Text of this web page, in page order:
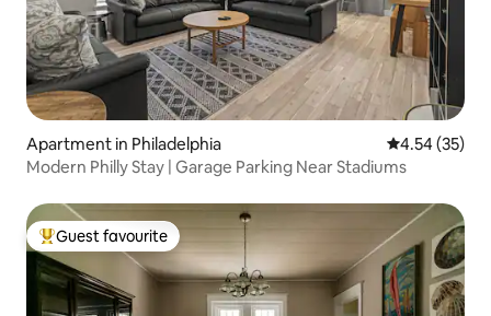
Apartment in Philadelphia 4.54 out of 5
4.54 (35)
Modern Philly Stay | Garage Parking Near Stadiums
Top guest favourite
Guest favourite